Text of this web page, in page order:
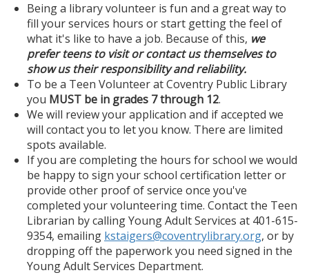
Being a library volunteer is fun and a great way to
fill your services hours or start getting the feel of
what it's like to have a job. Because of this, we
prefer teens to visit or contact us themselvesto
show us their responsibility and reliability.
To be a Teen Volunteer at Coventry Public Library
you MUST be in grades 7 through 12.
We will review your application and if accepted we
will contact you to let you know. There are limited
spots available.
If you are completing the hours for school we would
be happy to sign your school certification letter or
provide other proof of service once you've
completed your volunteering time. Contact the Teen
Librarian by calling Young Adult Services at 401-615-
9354, emailing kstaigers@coventrylibrary.org, or by
dropping off the paperwork you need signed in the
Young Adult Services Department.